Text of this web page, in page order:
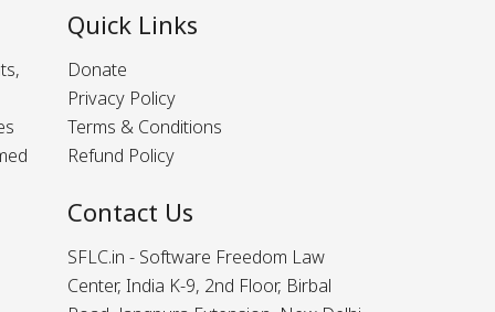
Quick Links
Donate
Privacy Policy
Terms & Conditions
Refund Policy
Contact Us
SFLC.in - Software Freedom Law
Center, India K-9, 2nd Floor, Birbal